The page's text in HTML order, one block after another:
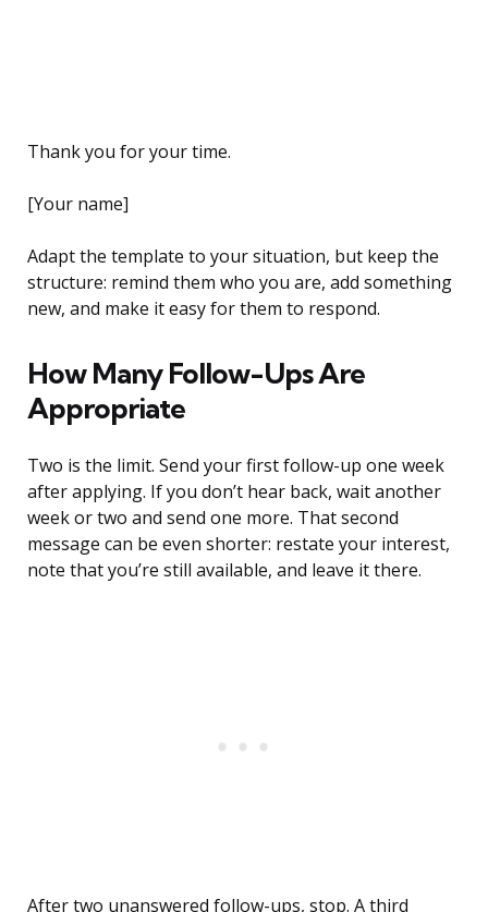
Thank you for your time.
[Your name]
Adapt the template to your situation, but keep the
structure: remind them who you are, add something
new, and make it easy for them to respond.
How Many Follow-Ups Are
Appropriate
Two is the limit. Send your first follow-up one week
after applying. If you don’t hear back, wait another
week or two and send one more. That second
message can be even shorter: restate your interest,
note that you’re still available, and leave it there.
After two unanswered follow-ups, stop. A third